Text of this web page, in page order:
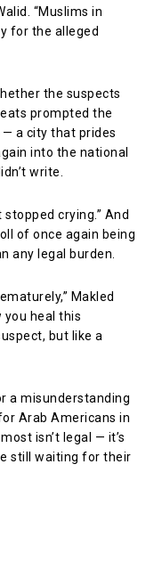
“Muslims in
for the alleged
the suspects
prompted the
— a city that prides
into the national
write.
stopped crying.” And
of once again being
any legal burden.
Makled
you heal this
but like a
a misunderstanding
Arab Americans in
isn’t legal — it’s
still waiting for their